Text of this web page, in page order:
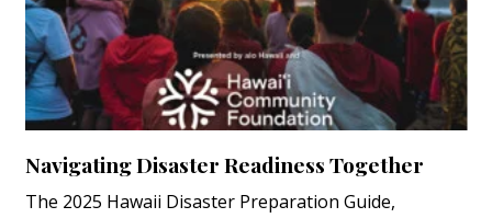
Navigating Disaster Readiness Together
The 2025 Hawaii Disaster Preparation Guide,